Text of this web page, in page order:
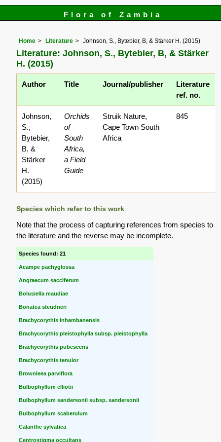
Flora of Zambia
Home Literature Johnson, S., Bytebier, B, & Stärker H. (2015)
Literature: Johnson, S., Bytebier, B, & Stärker
H. (2015)
Author Title Journal/publisher
Literature
ref. no.
Johnson,
S.,
Bytebier,
B, &
Stärker
H.
(2015)
Orchids
of
South
Africa,
a Field
Guide
Struik Nature,
Cape Town South
Africa
845
Species which refer to this work
Note that the process of capturing references from species to
the literature and the reverse may be incomplete.
Species found: 21
Acampe pachyglossa
Angraecum sacciferum
Bolusiella maudiae
Bonatea steudneri
Brachycorythis inhambanensis
Brachycorythis pleistophylla subsp. pleistophylla
Brachycorythis pubescens
Brachycorythis tenuior
Brownleea parviflora
Bulbophyllum elliotii
Bulbophyllum sandersonii subsp. sandersonii
Bulbophyllum scaberulum
Calanthe sylvatica
Centrostigma occultans